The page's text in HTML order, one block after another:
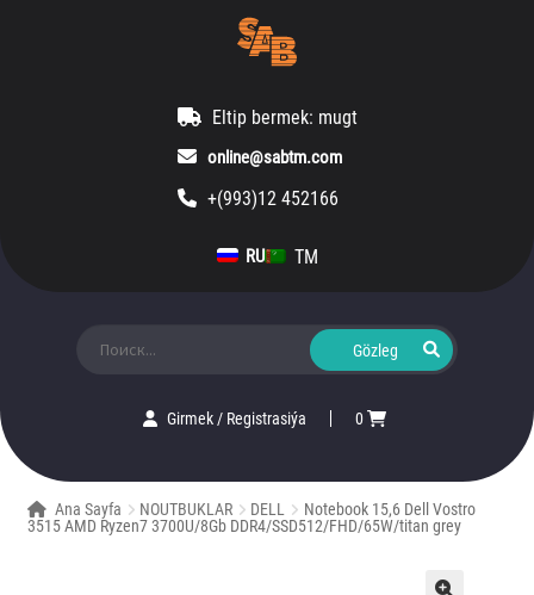
Eltip bermek: mugt
online@sabtm.com
+(993)12 452166
RU TM
Girmek/ Registrasiýa 0
Ana Sayfa NOUTBUKLAR DELL
Notebook 15,6 Dell Vostro
3515 AMD Ryzen7 3700U/8Gb DDR4/SSD512/FHD/65W/titan grey